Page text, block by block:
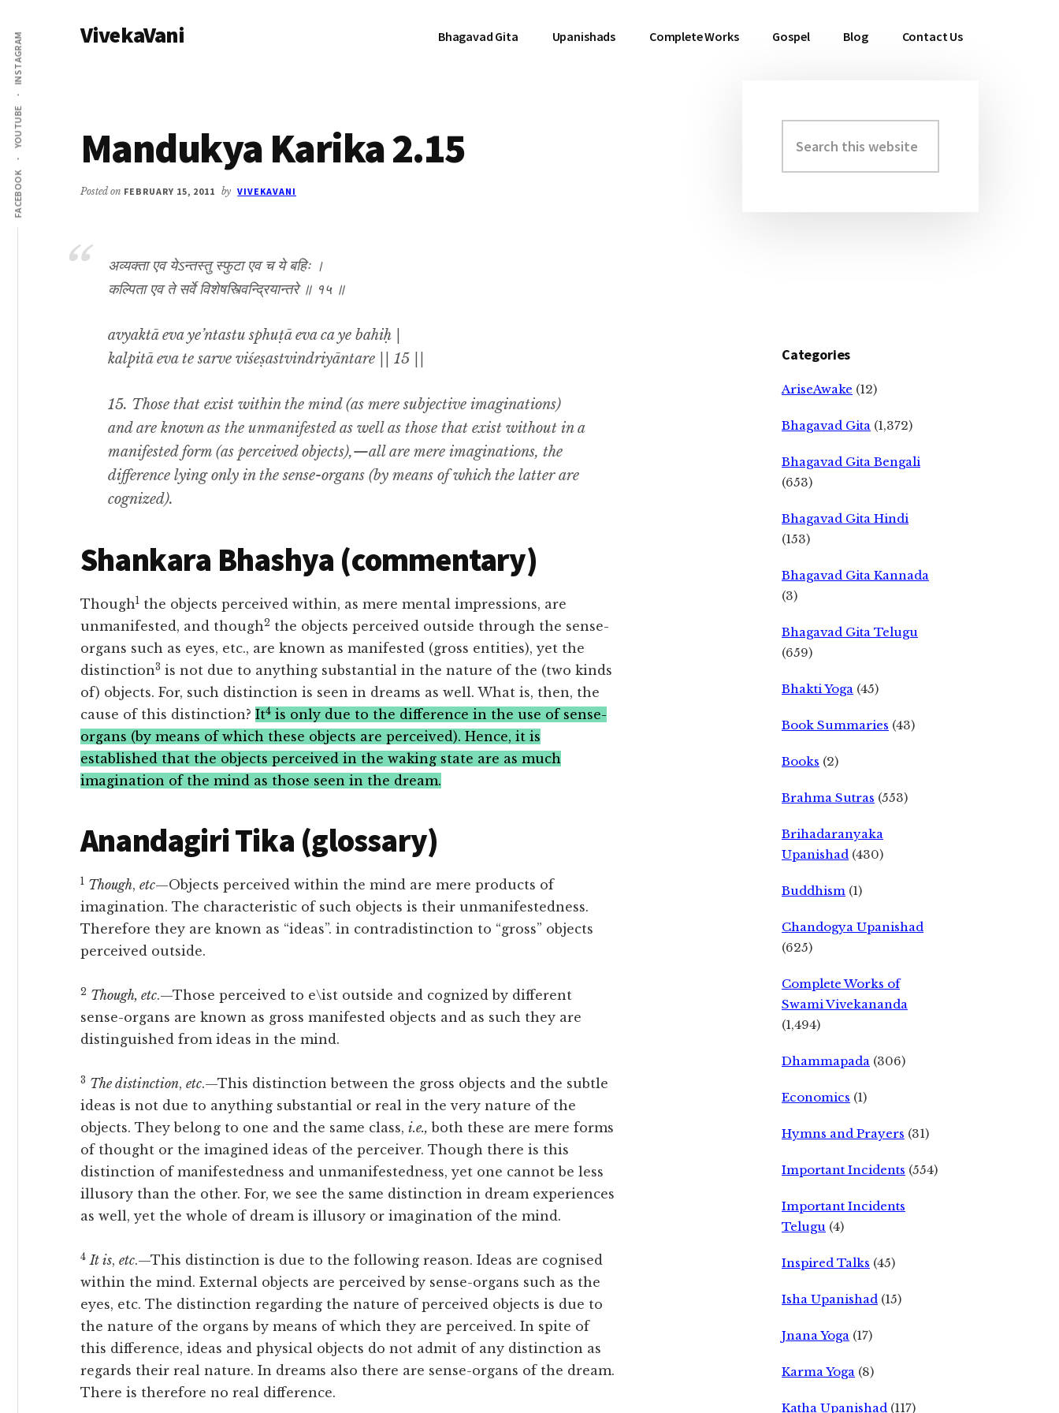
main
content
primary
sidebar
Additional
menu
FACEBOOK
YOUTUBE
INSTAGRAM VivekaVani Bhagavad Gita Upanishads Complete Works Gospel Blog Contact Us
Mandukya Karika 2.15
Posted on FEBRUARY 15, 2011 by VIVEKAVANI
अव्यक्ता एव येऽन्तस्तु स्फुटा एव च ये बहिः ।
कल्पिता एव ते सर्वे विशेषस्त्विन्द्रियान्तरे ॥ १५ ॥
avyaktā eva ye’ntastu sphuṭā eva ca ye bahiḥ |
kalpitā eva te sarve viśeṣastvindriyāntare || 15 ||
15. Those that exist within the mind (as mere subjective imaginations)
and are known as the unmanifested as well as those that exist without in a
manifested form (as perceived objects),—all are mere imaginations, the
difference lying only in the sense-organs (by means of which the latter are
cognized).
Shankara Bhashya (commentary)
Though1 the objects perceived within, as mere mental impressions, are
unmanifested, and though2 the objects perceived outside through the sense-
organs such as eyes, etc., are known as manifested (gross entities), yet the
distinction3 is not due to anything substantial in the nature of the (two kinds
of) objects. For, such distinction is seen in dreams as well. What is, then, the
cause of this distinction? It4 is only due to the difference in the use of sense-
organs (by means of which these objects are perceived). Hence, it is
established that the objects perceived in the waking state are as much
imagination of the mind as those seen in the dream.
Anandagiri Tika (glossary)
1 Though, etc—Objects perceived within the mind are mere products of
imagination. The characteristic of such objects is their unmanifestedness.
Therefore they are known as “ideas”. in contradistinction to “gross” objects
perceived outside.
2 Though, etc.—Those perceived to e\ist outside and cognized by different
sense-organs are known as gross manifested objects and as such they are
distinguished from ideas in the mind.
3 The distinction, etc.—This distinction between the gross objects and the subtle
ideas is not due to anything substantial or real in the very nature of the
objects. They belong to one and the same class, i.e., both these are mere forms
of thought or the imagined ideas of the perceiver. Though there is this
distinction of manifestedness and unmanifestedness, yet one cannot be less
illusory than the other. For, we see the same distinction in dream experiences
as well, yet the whole of dream is illusory or imagination of the mind.
4 It is, etc.—This distinction is due to the following reason. Ideas are cognised
within the mind. External objects are perceived by sense-organs such as the
eyes, etc. The distinction regarding the nature of perceived objects is due to
the nature of the organs by means of which they are perceived. In spite of
this difference, ideas and physical objects do not admit of any distinction as
regards their real nature. In dreams also there are sense-organs of the dream.
There is therefore no real difference.
Primary
Sidebar
this
website
Categories
AriseAwake (12)
Bhagavad Gita (1,372)
Bhagavad Gita Bengali
(653)
Bhagavad Gita Hindi
(153)
Bhagavad Gita Kannada
(3)
Bhagavad Gita Telugu
(659)
Bhakti Yoga (45)
Book Summaries (43)
Books (2)
Brahma Sutras (553)
Brihadaranyaka
Upanishad (430)
Buddhism (1)
Chandogya Upanishad
(625)
Complete Works of
Swami Vivekananda
(1,494)
Dhammapada (306)
Economics (1)
Hymns and Prayers (31)
Important Incidents (554)
Important Incidents
Telugu (4)
Inspired Talks (45)
Isha Upanishad (15)
Jnana Yoga (17)
Karma Yoga (8)
Katha Upanishad (117)